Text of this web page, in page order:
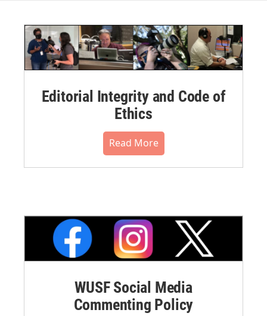
Editorial Integrity and Code of
Ethics
Read More
WUSF Social Media
Commenting Policy